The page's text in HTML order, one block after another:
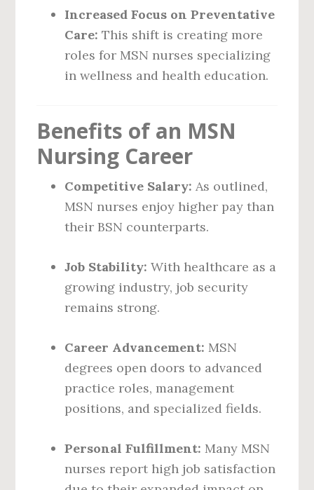
Increased Focus on Preventative
Care: This shift is creating more
roles for MSN nurses specializing
in wellness and health education.
Benefits of an MSN
Nursing Career
Competitive Salary: As outlined,
MSN nurses enjoy higher pay than
their BSN counterparts.
Job Stability: With healthcare as a
growing industry, job security
remains strong.
Career Advancement: MSN
degrees open doors to advanced
practice roles, management
positions, and specialized fields.
Personal Fulfillment: Many MSN
nurses report high job satisfaction